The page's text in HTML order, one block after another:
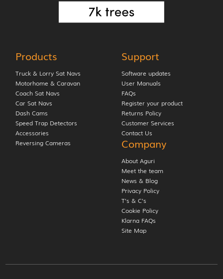
Products
Truck & Lorry Sat Navs
Motorhome & Caravan
Coach Sat Navs
Car Sat Navs
Dash Cams
Speed Trap Detectors
Accessories
Reversing Cameras
Support
Software updates
User Manuals
FAQs
Register your product
Returns Policy
Customer Services
Contact Us
Company
About Aguri
Meet the team
News & Blog
Privacy Policy
T’s & C’s
Cookie Policy
Klarna FAQs
Site Map